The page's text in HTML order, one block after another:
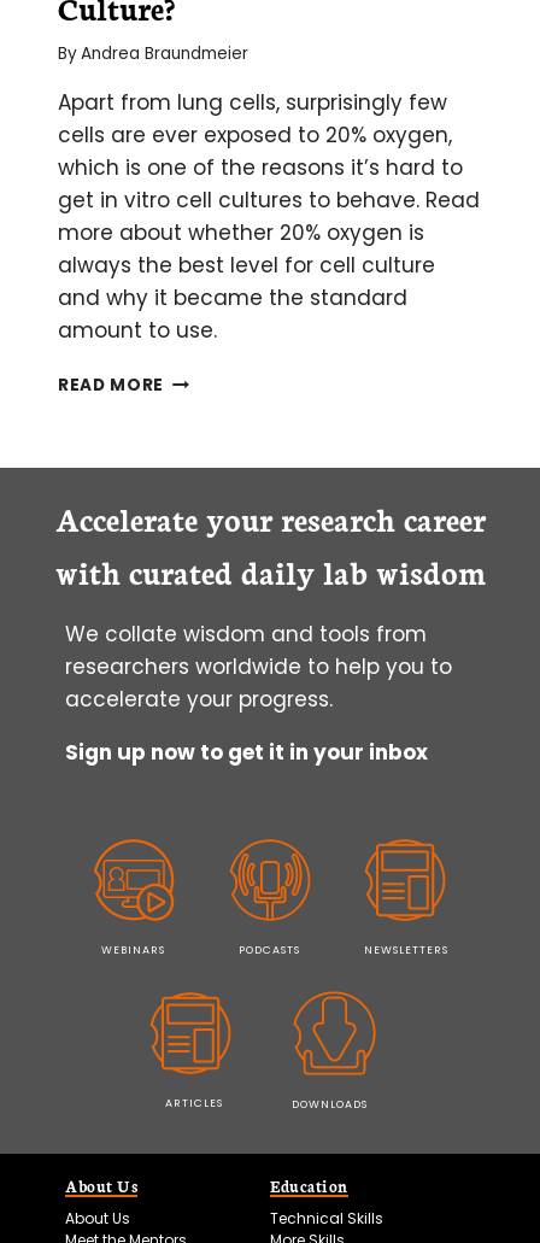
ByAndrea Braundmeier
Apart from lung cells, surprisingly few
cells are ever exposed to 20% oxygen,
which is one of the reasons it’s hard to
get in vitro cell cultures to behave. Read
more about whether 20% oxygen is
always the best level for cell culture
and why it became the standard
amount to use.
READ MORE IS
LEVEL
CELL
Accelerate your research career
with curated daily lab wisdom
We collate wisdom and tools from
researchers worldwide to help you to
accelerate your progress.
Sign up now to get it in your inbox
WEBINARS PODCASTS NEWSLETTERS
ARTICLES DOWNLOADS
About Us
About Us
Education
Technical Skills